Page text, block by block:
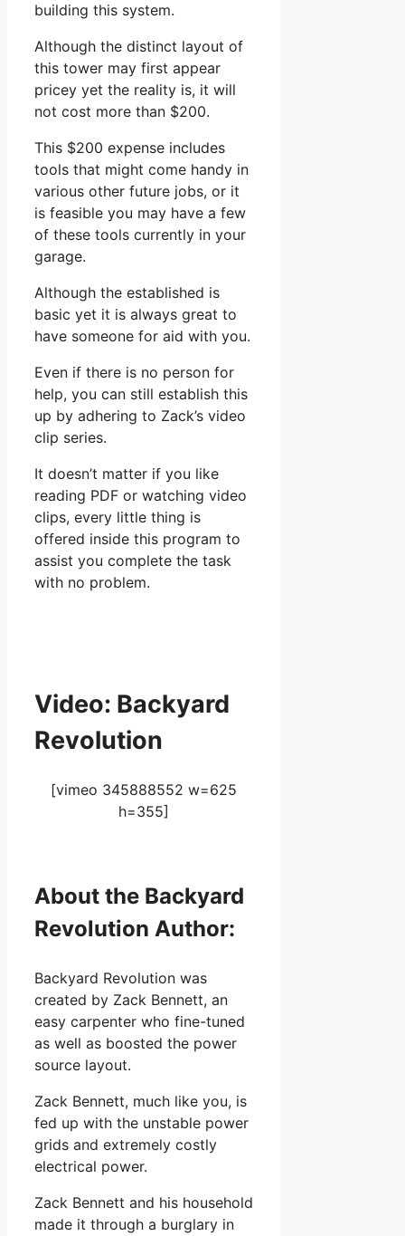
building this system.
Although the distinct layout of
this tower may first appear
pricey yet the reality is, it will
not cost more than $200.
This $200 expense includes
tools that might come handy in
various other future jobs, or it
is feasible you may have a few
of these tools currently in your
garage.
Although the established is
basic yet it is always great to
have someone for aid with you.
Even if there is no person for
help, you can still establish this
up by adhering to Zack’s video
clip series.
It doesn’t matter if you like
reading PDF or watching video
clips, every little thing is
offered inside this program to
assist you complete the task
with no problem.
Video: Backyard
Revolution
[vimeo 345888552 w=625
h=355]
About the Backyard
Revolution Author:
Backyard Revolution was
created by Zack Bennett, an
easy carpenter who fine-tuned
as well as boosted the power
source layout.
Zack Bennett, much like you, is
fed up with the unstable power
grids and extremely costly
electrical power.
Zack Bennett and his household
made it through a burglary in